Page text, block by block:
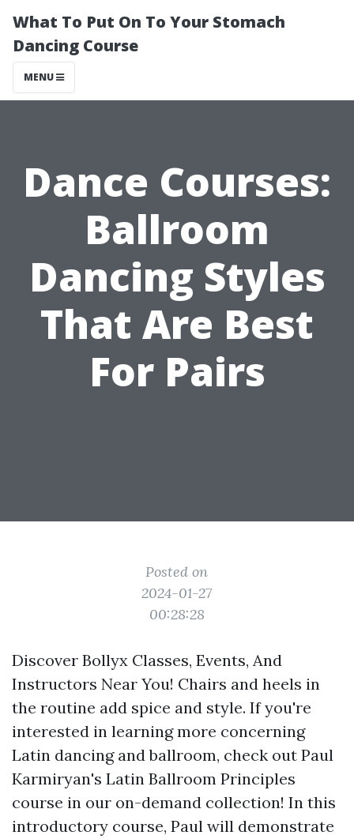
What To Put On To Your Stomach
Dancing Course
MENU
Dance Courses:
Ballroom
Dancing Styles
That Are Best
For Pairs
Posted on
2024-01-27
00:28:28
Discover Bollyx Classes, Events, And
Instructors Near You! Chairs and heels in
the routine add spice and style. If you're
interested in learning more concerning
Latin dancing and ballroom, check out Paul
Karmiryan's Latin Ballroom Principles
course in our on-demand collection! In this
introductory course, Paul will demonstrate